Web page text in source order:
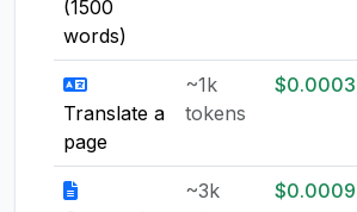
(1500
words)
Translate a
page
~1k
tokens
$0.0003
~3k
$0.0009